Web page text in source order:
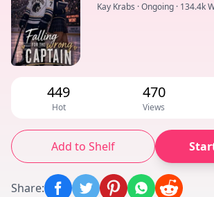
Kay Krabs ·Ongoing · 134.4k
449
Hot
470
Views
Add to Shelf
Share: